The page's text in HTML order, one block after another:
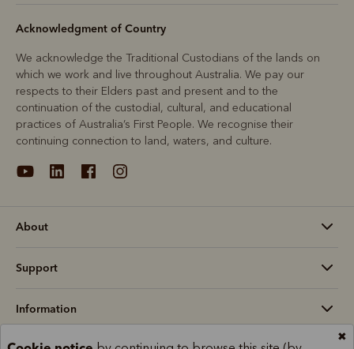
Acknowledgment of Country
We acknowledge the Traditional Custodians of the lands on
which we work and live throughout Australia. We pay our
respects to their Elders past and present and to the
continuation of the custodial, cultural, and educational
practices of Australia’s First People. We recognise their
continuing connection to land, waters, and culture.
About
Support
Information
✖